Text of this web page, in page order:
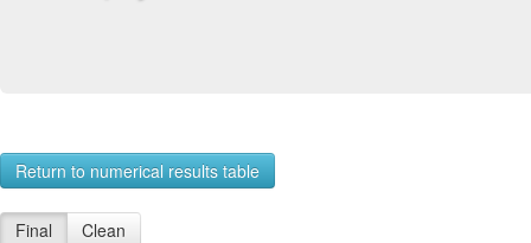
Return to numerical results table
Final Clean